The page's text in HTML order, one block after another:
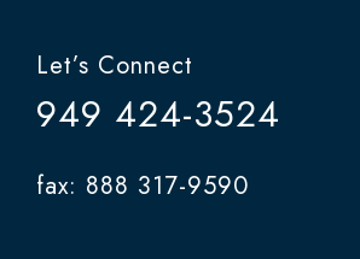
Let’s Connect
949 424-3524
fax: 888 317-9590